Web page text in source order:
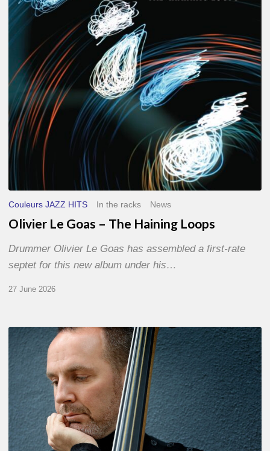
–
The
Loops
Couleurs JAZZ HITS In the racks News
Olivier Le Goas – The Haining Loops
Drummer Olivier Le Goas has assembled a first-rate
septet for this new album under his…
27 June 2026
Clovis
Nicolas,
double
The
Proust
Questionnaire